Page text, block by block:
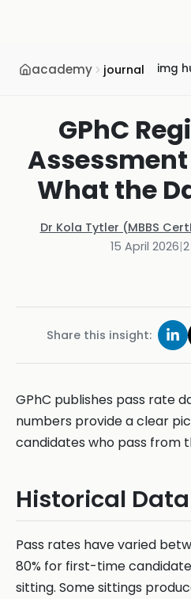
academy journal img
GPhC
Assessment
What the
Dr Kola Tytler (MBBS
15 April 2026|2
Share this insight:
GPhC publishes pass rate
numbers provide a clear
candidates who pass from
Historical Data
Pass rates have varied
80% for first-time
sitting. Some sittings